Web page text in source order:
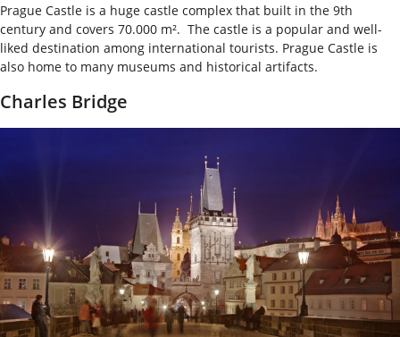
Prague Castle is a huge castle complex that built in the 9th
century and covers 70.000 m². The castle is a popular and well-
liked destination among international tourists. Prague Castle is
also home to many museums and historical artifacts.
Charles Bridge